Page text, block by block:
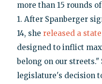
more than 15 rounds
1. After Spanberger
14, she released a
designed to inflict
belong on our streets."
legislature's decision